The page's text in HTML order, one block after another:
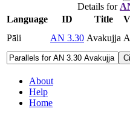
Details for
Language
ID Title
Pāli
AN 3.30 Avakujja
About
Help
Home